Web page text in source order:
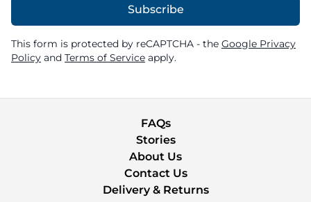
Subscribe
This form is protected by reCAPTCHA - the Google Privacy
Policy and Terms of Service apply.
FAQs
Stories
About Us
Contact Us
Delivery & Returns